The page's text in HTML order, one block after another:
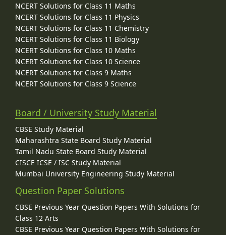
NCERT Solutions for Class 11 Maths
NCERT Solutions for Class 11 Physics
NCERT Solutions for Class 11 Chemistry
NCERT Solutions for Class 11 Biology
NCERT Solutions for Class 10 Maths
NCERT Solutions for Class 10 Science
NCERT Solutions for Class 9 Maths
NCERT Solutions for Class 9 Science
Board / University Study Material
CBSE Study Material
Maharashtra State Board Study Material
Tamil Nadu State Board Study Material
CISCE ICSE / ISC Study Material
Mumbai University Engineering Study Material
Question Paper Solutions
CBSE Previous Year Question Papers With Solutions for
Class 12 Arts
CBSE Previous Year Question Papers With Solutions for